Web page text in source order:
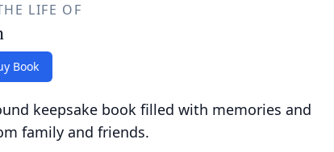
LIFE OF
Book
keepsake book filled with memories and
family and friends.